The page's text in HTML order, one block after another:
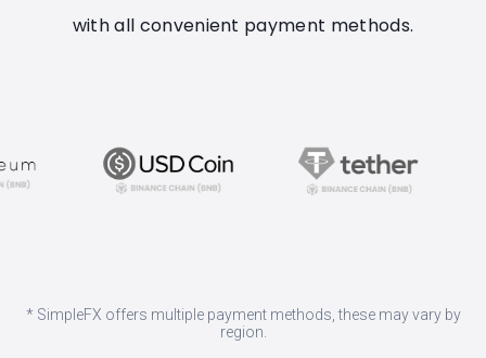
with all convenient payment methods.
* SimpleFX offers multiple payment methods, these may vary by
region.